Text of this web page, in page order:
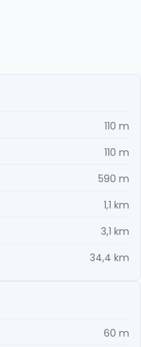
110 m
110 m
590 m
1,1 km
3,1 km
34,4 km
60 m